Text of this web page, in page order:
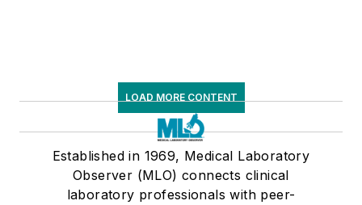
LOAD MORE CONTENT
Established in 1969, Medical Laboratory
Observer (MLO) connects clinical
laboratory professionals with peer-